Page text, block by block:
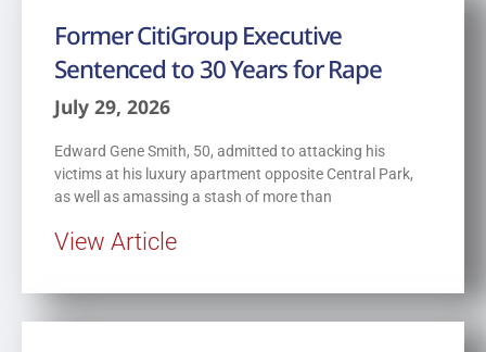
Former CitiGroup Executive
Sentenced to 30 Years for Rape
July 29, 2026
Edward Gene Smith, 50, admitted to attacking his
victims at his luxury apartment opposite Central Park,
as well as amassing a stash of more than
View Article